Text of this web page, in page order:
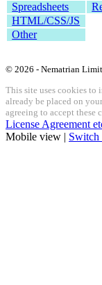
Spreadsheets
HTML/CSS/JS
Other
© 2026 - Nematrian
This site uses cookies to
already be placed on
agreeing to accept these
License Agreement
Mobile view | Switch